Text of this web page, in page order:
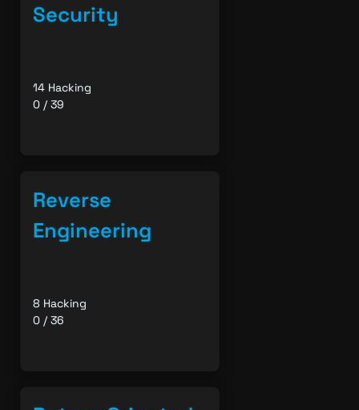
Security
14 Hacking
0 / 39
Reverse
Engineering
8 Hacking
0 / 36